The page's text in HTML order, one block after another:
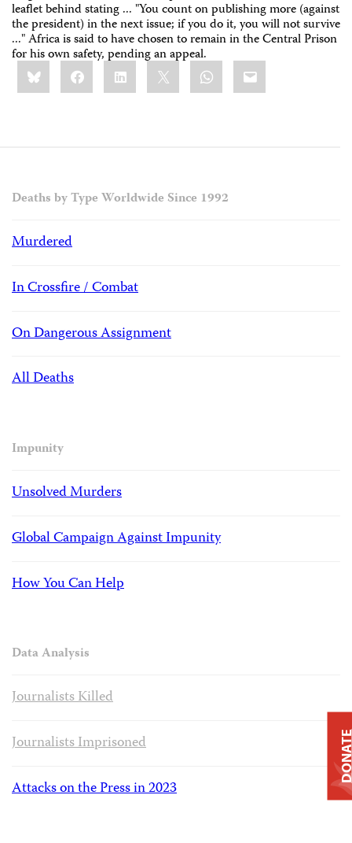
leaflet behind stating ... "You count on publishing more (against
the president) in the next issue; if you do it, you will not survive
..." Africa is said to have chosen to remain in the Central Prison
for his own safety, pending an appeal.
Share
this:BlueskyFacebookLinkedIn WhatsApp
Email
Deaths by Type Worldwide Since 1992
Murdered
In Crossfire / Combat
On Dangerous Assignment
All Deaths
Impunity
Unsolved Murders
Global Campaign Against Impunity
How You Can Help
Data Analysis
Journalists Killed
Journalists Imprisoned
Attacks on the Press in 2023